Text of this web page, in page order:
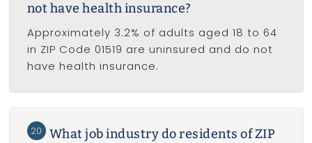
not have health insurance?
Approximately 3.2% of adults aged 18 to 64
in ZIP Code 01519 are uninsured and do not
have health insurance.
20
What job industry do residents of ZIP